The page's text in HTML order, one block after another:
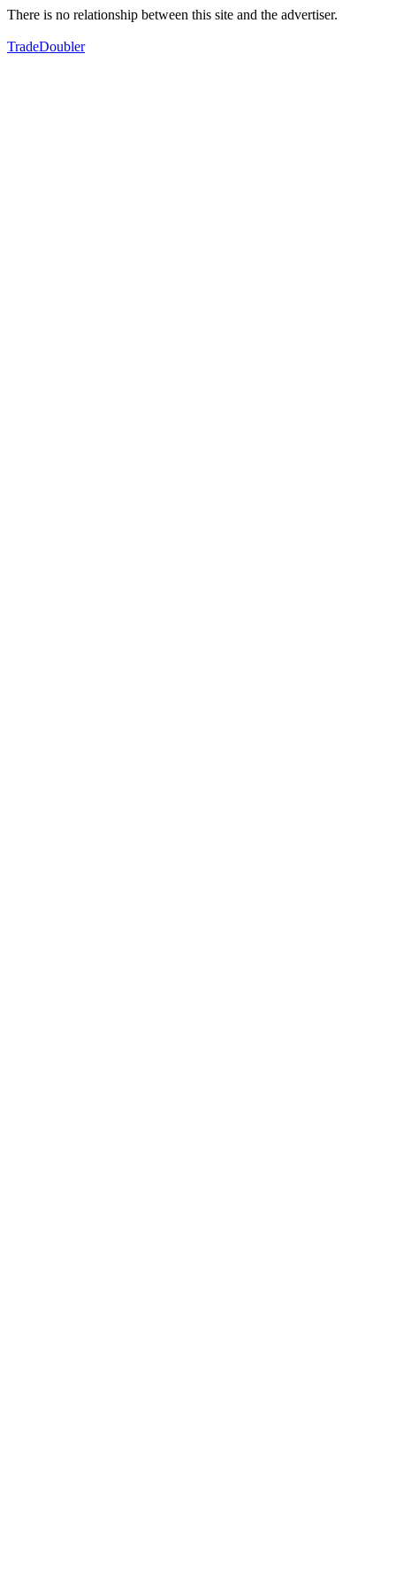
There is no relationship between this site and the advertiser.
TradeDoubler